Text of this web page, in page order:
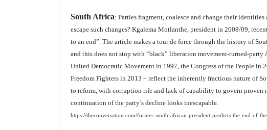
South Africa: Parties fragment, coalesce and change their
escape such changes? Kgalema Motlanthe, president in 2008/09,
to an end”. The article makes a tour de force through the history of
and this does not stop with “black” liberation movement-turned-party
United Democratic Movement in 1997, the Congress of the People in
Freedom Fighters in 2013 – reflect the inherently fractious nature of
to reform, with corruption rife and lack of capability to govern
continuation of the party’s decline looks inescapable.
https://theconversation.com/former-south-african-president-predicts-the-end-of-